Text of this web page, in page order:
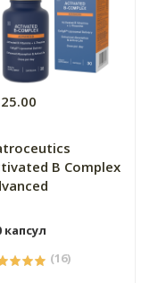
B Complex
капсул
(16)